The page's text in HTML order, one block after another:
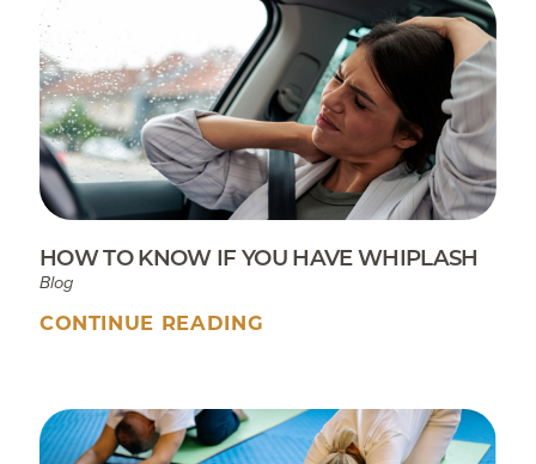
HOW TO KNOW IF YOU HAVE WHIPLASH
Blog
CONTINUE READING